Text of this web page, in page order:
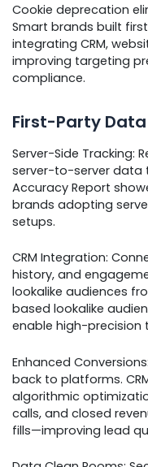
Cookie deprecation
Smart brands built
integrating CRM,
improving targeting
compliance.
First-Party
Server-Side Tracking:
server-to-server data
Accuracy Report
brands adopting
setups.
CRM Integration:
history, and
lookalike audiences
based lookalike
enable high-precision
Enhanced
back to platforms.
algorithmic
calls, and closed
fills—improving lead